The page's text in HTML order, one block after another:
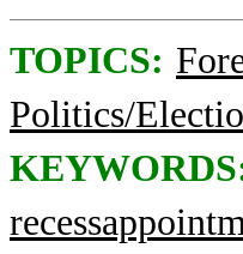
TOPICS:
Politics/